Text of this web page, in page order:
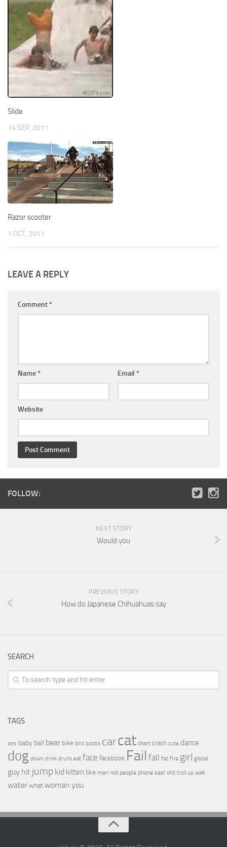
Slide
14 SEP, 2011
Razor scooter
1 OCT, 2011
LEAVE A REPLY
Comment *
Name * Email *
Website
FOLLOW:
NEXT STORY
Would you
PREVIOUS STORY
How do Japanese Chihuahuas say
SEARCH
TAGS
ass baby ball bear bike bird boobs carcat chart crash cute dance
dog down drink drunk eat face facebook Fail fall fat fire girl global
guy hit jump kid kitten like man not people phone seal shit troll up walk
water what woman you